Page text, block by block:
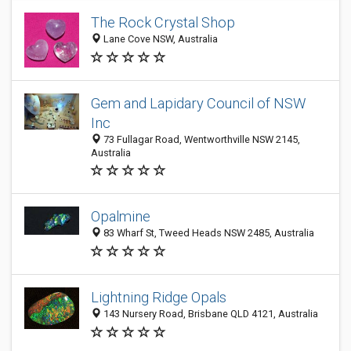
The Rock Crystal Shop
Lane Cove NSW, Australia
Gem and Lapidary Council of NSW
Inc
73 Fullagar Road, Wentworthville NSW 2145,
Australia
Opalmine
83 Wharf St, Tweed Heads NSW 2485, Australia
Lightning Ridge Opals
143 Nursery Road, Brisbane QLD 4121, Australia